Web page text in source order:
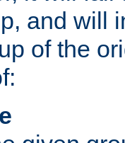
and will
of the